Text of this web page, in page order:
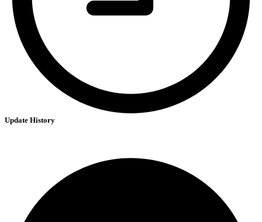
Update History